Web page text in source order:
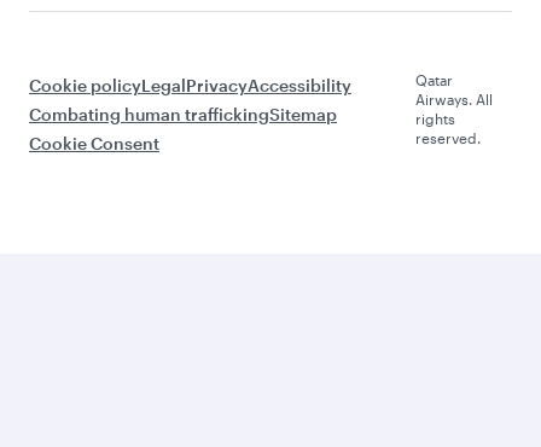
Cookie policyLegalPrivacyAccessibility
Combating human traffickingSitemap
Cookie Consent
Qatar
Airways. All
rights
reserved.